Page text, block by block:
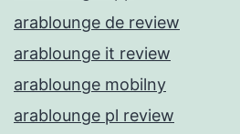
arablounge de review
arablounge it review
arablounge mobilny
arablounge pl review